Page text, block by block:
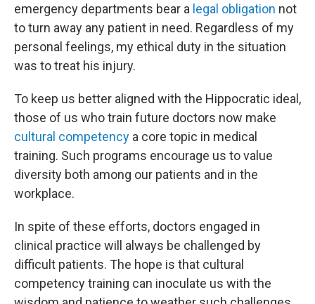
emergency departments bear a legal obligation not
to turn away any patient in need. Regardless of my
personal feelings, my ethical duty in the situation
was to treat his injury.
To keep us better aligned with the Hippocratic ideal,
those of us who train future doctors now make
cultural competency a core topic in medical
training. Such programs encourage us to value
diversity both among our patients and in the
workplace.
In spite of these efforts, doctors engaged in
clinical practice will always be challenged by
difficult patients. The hope is that cultural
competency training can inoculate us with the